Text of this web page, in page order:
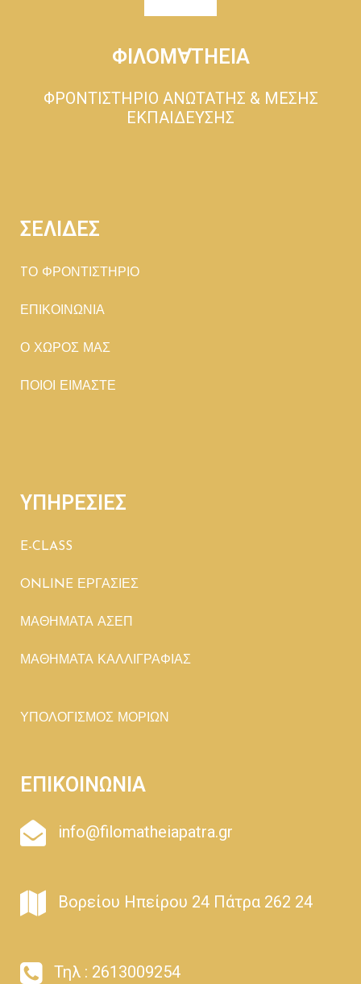
ΦΙΛΟΜ∀ΤΗΕΙΑ
ΦΡΟΝΤΙΣΤΗΡΙΟ ΑΝΩΤΑΤΗΣ & ΜΕΣΗΣ
ΕΚΠΑΙΔΕΥΣΗΣ
ΣΕΛΙΔΕΣ
TΟ ΦΡΟΝΤΙΣΤΗΡΙΟ
ΕΠΙΚΟΙΝΩΝΙΑ
Ο ΧΩΡΟΣ ΜΑΣ
ΠΟΙΟΙ ΕΙΜΑΣΤΕ
ΥΠΗΡΕΣΙΕΣ
E-CLASS
ONLINE ΕΡΓΑΣΙΕΣ
ΜΑΘΗΜΑΤΑ ΑΣΕΠ
ΜΑΘΗΜΑΤΑ ΚΑΛΛΙΓΡΑΦΙΑΣ
ΥΠΟΛΟΓΙΣΜΟΣ ΜΟΡΙΩΝ
ΕΠΙΚΟΙΝΩΝΙΑ
info@filomatheiapatra.gr
Βορείου Ηπείρου 24 Πάτρα 262 24
Τηλ : 2613009254